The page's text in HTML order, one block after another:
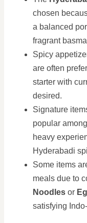
chosen
a balanced
fragrant
Spicy
are often
starter with
desired.
Signature
popular
heavy
Hyderabadi
Some items
meals due to
Noodles or
satisfying